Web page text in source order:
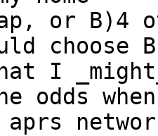
or B)4
I
odds